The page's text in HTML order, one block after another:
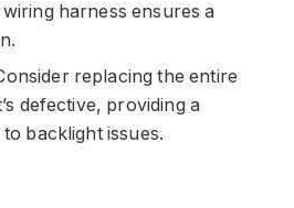
harness ensures a
replacing the entire
defective, providing a
backlight issues.